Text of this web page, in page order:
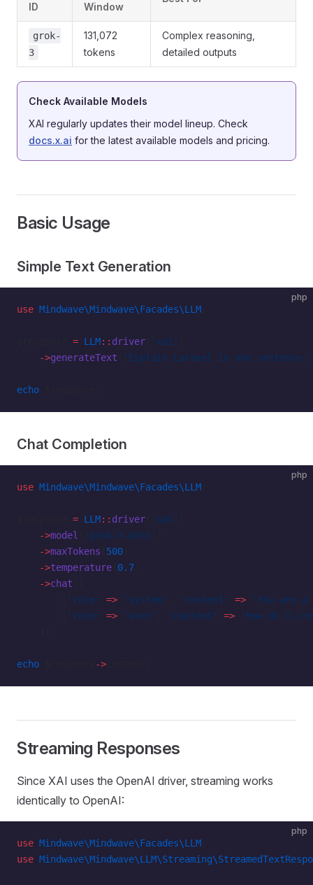
ID Window
grok-
3
131,072
tokens
Complex reasoning,
detailed outputs
Check Available Models
XAI regularly updates their model lineup. Check
docs.x.ai for the latest available models and pricing.
Basic Usage
Simple Text Generation
php
use Mindwave\Mindwave\Facades\LLM
= LLM:: driver 'xai'
    ->
generateText 'Explain Laravel in one sentence.'
echo
Chat Completion
php
use Mindwave\Mindwave\Facades\LLM
= LLM:: driver 'xai'
    ->
model 'grok-3-mini'
    ->
maxTokens 500
    ->
temperature 0.7
    ->
chat
'role' => 'system' 'content' => 'You are
'role' => 'user' 'content' => 'How do I
echo ->
Streaming Responses
Since XAI uses the OpenAI driver, streaming works
identically to OpenAI:
php
use Mindwave\Mindwave\Facades\LLM
use